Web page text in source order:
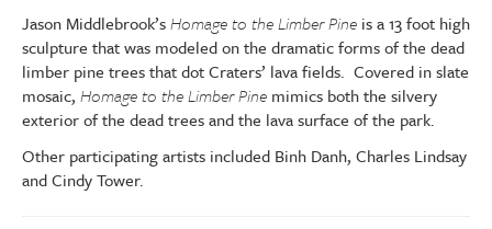
Jason Middlebrook’sHomage to the Limber Pine is a 13 foot high
sculpture that was modeled on the dramatic forms of the dead
limber pine trees that dot Craters’ lava fields. Covered in slate
mosaic, Homage to the Limber Pine mimics both the silvery
exterior of the dead trees and the lava surface of the park.
Other participating artists included Binh Danh, Charles Lindsay
and Cindy Tower.